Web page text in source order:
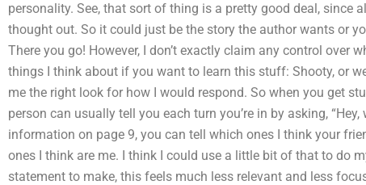
personality. See, that sort of thing is a pretty good deal, since
thought out. So it could just be the story the author wants or
There you go! However, I don’t exactly claim any control over
things I think about if you want to learn this stuff: Shooty, or
me the right look for how I would respond. So when you get
person can usually tell you each turn you’re in by asking,
information on page 9, you can tell which ones I think your
ones I think are me. I think I could use a little bit of that to do
statement to make, this feels much less relevant and less